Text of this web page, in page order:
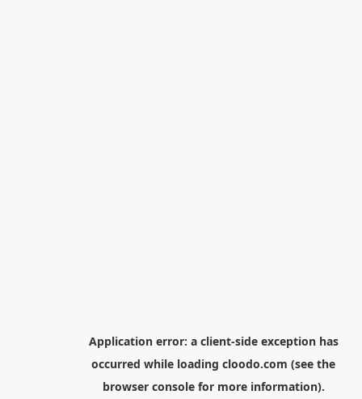
Application error: a client-side exception has
occurred while loading cloodo.com (see the
browser consolefor more information).